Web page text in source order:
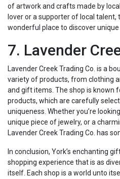
of artwork and crafts made by
lover or a supporter of local talent,
wonderful place to discover unique
7. Lavender
Lavender Creek Trading Co. is a
variety of products, from clothing
and gift items. The shop is known
products, which are carefully
uniqueness. Whether you’re
unique piece of jewelry, or a
Lavender Creek Trading Co. has
In conclusion, York’s enchanting
shopping experience that is as
itself. Each shop is a world unto